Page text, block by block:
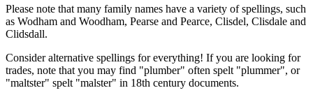
Please note that many family names have a variety of spellings, such
as Wodham and Woodham, Pearse and Pearce, Clisdel, Clisdale and
Clidsdall.
Consider alternative spellings for everything! If you are looking for
trades, note that you may find "plumber" often spelt "plummer", or
"maltster" spelt "malster" in 18th century documents.